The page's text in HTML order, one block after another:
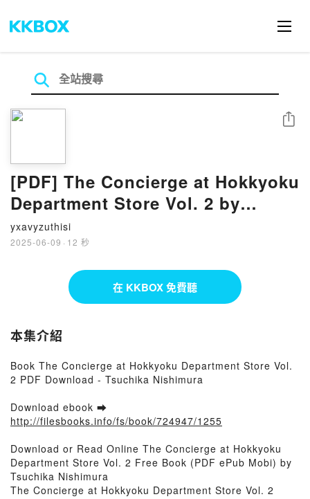
[PDF] The Concierge at Hokkyoku
Department Store Vol. 2 by
Tsuchika Nishimura
yxavyzuthisi
2025-06-09 · 12 秒
分享
在 KKBOX 免費聽
本集介紹
Book The Concierge at Hokkyoku Department Store Vol.
2 PDF Download - Tsuchika Nishimura
Download ebook ➡
http://filesbooks.info/fs/book/724947/1255
Download or Read Online The Concierge at Hokkyoku
Department Store Vol. 2 Free Book (PDF ePub Mobi) by
Tsuchika Nishimura
The Concierge at Hokkyoku Department Store Vol. 2